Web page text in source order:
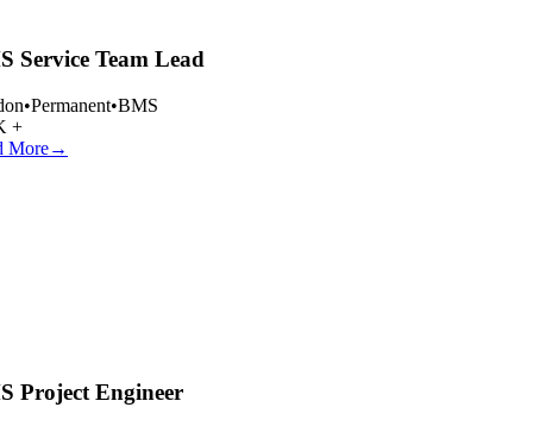
Service Team Lead
•Permanent•BMS
+
More→
Project Engineer